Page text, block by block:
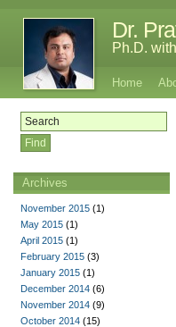
Dr.
Ph.D.
Home
Archives
November 2015 (1)
May 2015 (1)
April 2015 (1)
February 2015 (3)
January 2015 (1)
December 2014 (6)
November 2014 (9)
October 2014 (15)